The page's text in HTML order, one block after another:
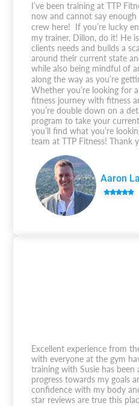
I’ve been training at TTP
now and cannot say
crew here! If you’re lucky
my trainer, Dillon, do it! He
clients needs and builds a
around their current state
while also being mindful of
along the way as you’re
Whether you’re looking for
fitness journey with fitness
you’re double down on a
program to take your
you’ll find what you’re
team at TTP Fitness! Thank
Aaron
Excellent experience from
with everyone at the gym
training with Susie has been
progress towards my goals
confidence with my body
star reviews are true this